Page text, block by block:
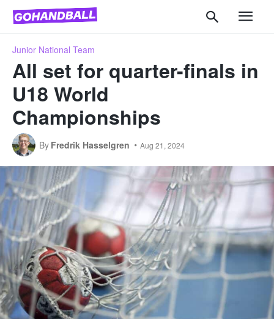
Junior National Team
All set for quarter-finals in
U18 World
Championships
By Fredrik Hasselgren Aug 21, 2024